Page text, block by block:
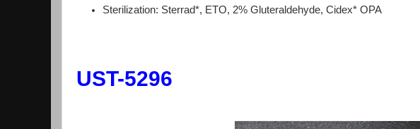
Sterilization: Sterrad*, ETO, 2% Gluteraldehyde, Cidex* OPA
UST-5296